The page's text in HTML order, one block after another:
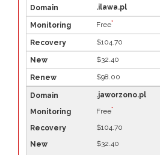
.ilawa.pl
Free*
$104.70
$32.40
$98.00
.jaworzono.pl
Free*
$104.70
$32.40